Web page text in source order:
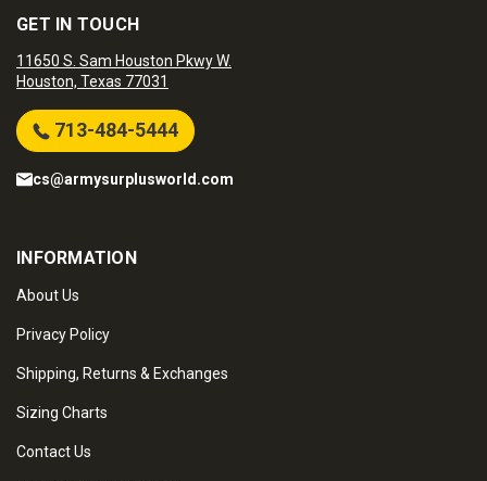
GET IN TOUCH
11650 S. Sam Houston Pkwy W.
Houston, Texas 77031
713-484-5444
cs@armysurplusworld.com
INFORMATION
About Us
Privacy Policy
Shipping, Returns & Exchanges
Sizing Charts
Contact Us